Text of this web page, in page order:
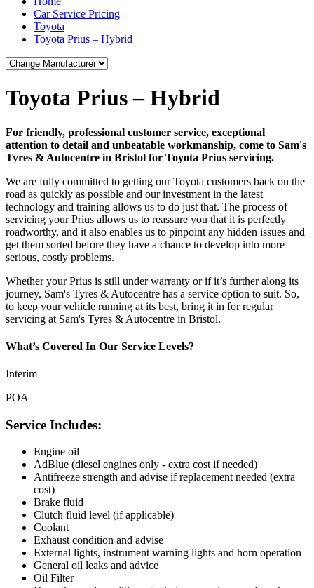
Car Service Pricing
Toyota
Toyota Prius – Hybrid
Toyota Prius – Hybrid
For friendly, professional customer service, exceptional
attention to detail and unbeatable workmanship, come to Sam's
Tyres & Autocentre in Bristol for Toyota Prius servicing.
We are fully committed to getting our Toyota customers back on the
road as quickly as possible and our investment in the latest
technology and training allows us to do just that. The process of
servicing your Prius allows us to reassure you that it is perfectly
roadworthy, and it also enables us to pinpoint any hidden issues and
get them sorted before they have a chance to develop into more
serious, costly problems.
Whether your Prius is still under warranty or if it’s further along its
journey, Sam's Tyres & Autocentre has a service option to suit. So,
to keep your vehicle running at its best, bring it in for regular
servicing at Sam's Tyres & Autocentre in Bristol.
What’s Covered In Our Service Levels?
Interim
POA
Service Includes:
Engine oil
AdBlue (diesel engines only - extra cost if needed)
Antifreeze strength and advise if replacement needed (extra
cost)
Brake fluid
Clutch fluid level (if applicable)
Coolant
Exhaust condition and advise
External lights, instrument warning lights and horn operation
General oil leaks and advice
Oil Filter